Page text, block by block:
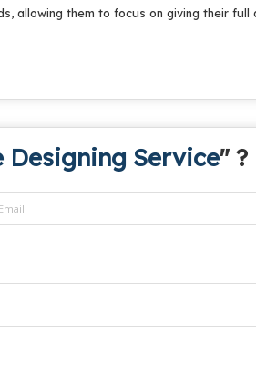
allowing them to focus on giving their
Service" ?